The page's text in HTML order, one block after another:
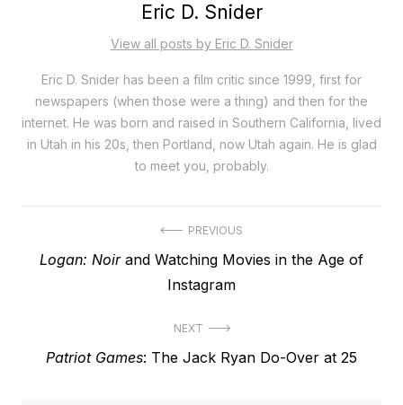
Eric D. Snider
View all posts by Eric D. Snider
Eric D. Snider has been a film critic since 1999, first for
newspapers (when those were a thing) and then for the
internet. He was born and raised in Southern California, lived
in Utah in his 20s, then Portland, now Utah again. He is glad
to meet you, probably.
navigation
PREVIOUS
Previous
Logan: Noirand Watching Movies in the Age of
Instagram
NEXT
Next
Patriot Games: The Jack Ryan Do-Over at 25